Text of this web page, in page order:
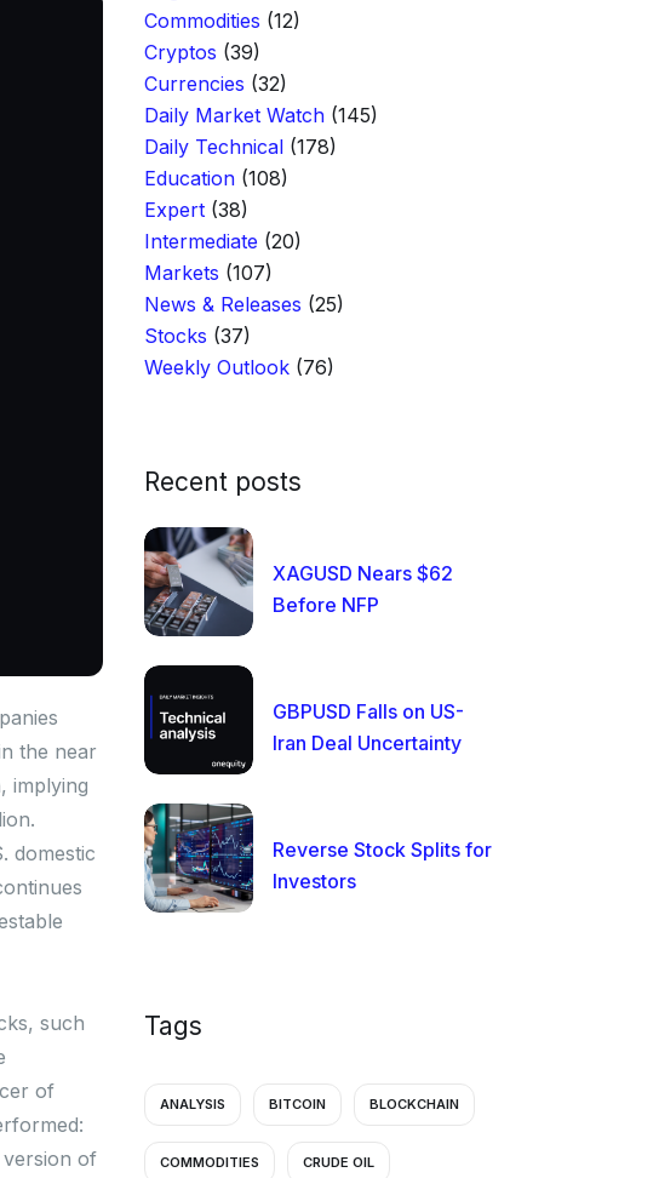
the near
implying
domestic
such
of
of
Commodities (12)
Cryptos (39)
Currencies (32)
Daily Market Watch (145)
Daily Technical (178)
Education (108)
Expert (38)
Intermediate (20)
Markets (107)
News & Releases (25)
Stocks (37)
Weekly Outlook (76)
Recent posts
XAGUSD Nears $62
Before NFP
GBPUSD Falls on US-
Iran Deal Uncertainty
Reverse Stock Splits for
Investors
Tags
ANALYSIS BITCOIN BLOCKCHAIN
COMMODITIES CRUDE OIL